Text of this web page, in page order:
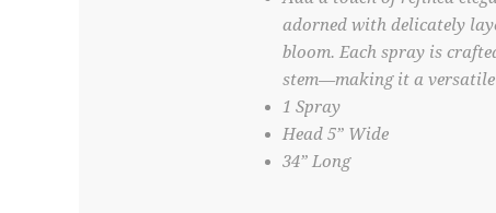
adorned with delicately
bloom. Each spray is
stem—making it a versatile
1 Spray
Head 5” Wide
34” Long